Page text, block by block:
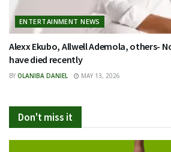
ENTERTAINMENT NEWS
Alexx Ekubo, Allwell Ademola, others-
have died recently
BY OLANIBA DANIEL MAY 13, 2026
Don't miss it